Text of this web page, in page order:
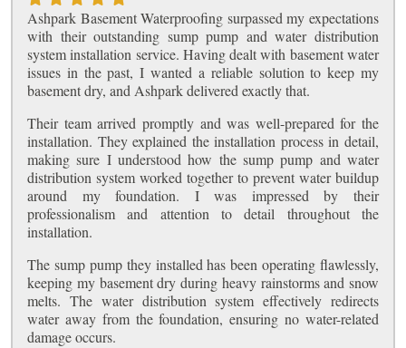
Ashpark Basement Waterproofing surpassed my expectations
with their outstanding sump pump and water distribution
system installation service. Having dealt with basement water
issues in the past, I wanted a reliable solution to keep my
basement dry, and Ashpark delivered exactly that.
Their team arrived promptly and was well-prepared for the
installation. They explained the installation process in detail,
making sure I understood how the sump pump and water
distribution system worked together to prevent water buildup
around my foundation. I was impressed by their
professionalism and attention to detail throughout the
installation.
The sump pump they installed has been operating flawlessly,
keeping my basement dry during heavy rainstorms and snow
melts. The water distribution system effectively redirects
water away from the foundation, ensuring no water-related
damage occurs.